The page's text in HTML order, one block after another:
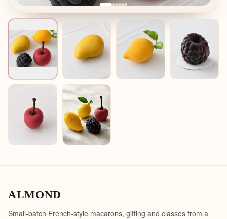
ALMOND
Small-batch French-style macarons, gifting and classes from a